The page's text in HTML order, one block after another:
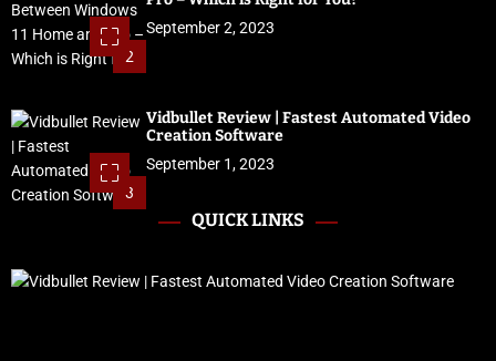
2
September 2, 2023
3
Vidbullet Review | Fastest Automated Video
Creation Software
September 1, 2023
QUICK LINKS